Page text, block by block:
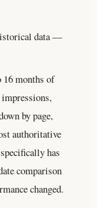
data —
16 months of
by page,
authoritative
has
comparison
changed.